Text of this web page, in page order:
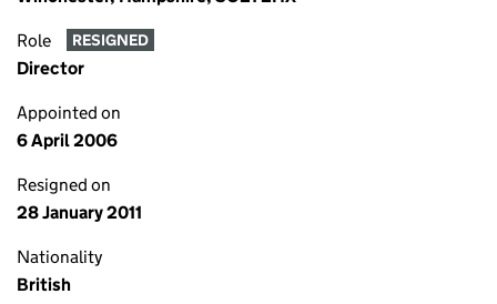
Role RESIGNED
Director
Appointed on
6 April 2006
Resigned on
28 January 2011
Nationality
British